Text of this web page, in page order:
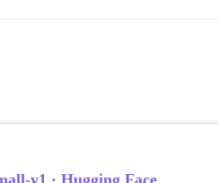
v1 · Hugging Face